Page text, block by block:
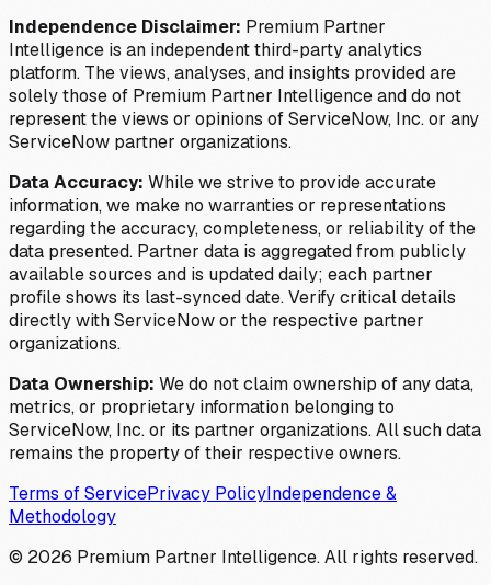
Independence Disclaimer: Premium Partner
Intelligence is an independent third-party analytics
platform. The views, analyses, and insights provided are
solely those of Premium Partner Intelligence and do not
represent the views or opinions of ServiceNow, Inc. or any
ServiceNow partner organizations.
Data Accuracy: While we strive to provide accurate
information, we make no warranties or representations
regarding the accuracy, completeness, or reliability of the
data presented. Partner data is aggregated from publicly
available sources and is updated daily; each partner
profile shows its last-synced date. Verify critical details
directly with ServiceNow or the respective partner
organizations.
Data Ownership: We do not claim ownership of any data,
metrics, or proprietary information belonging to
ServiceNow, Inc. or its partner organizations. All such data
remains the property of their respective owners.
Terms of ServicePrivacy PolicyIndependence &
Methodology
© 2026 Premium Partner Intelligence. All rights reserved.